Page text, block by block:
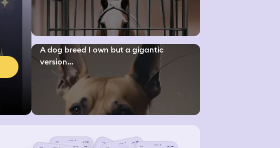
A dog breed I own but a gigantic
version...